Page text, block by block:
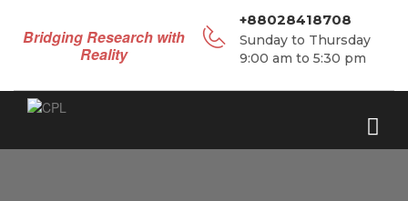
Bridging Research with
Reality
+88028418708
Sunday to Thursday
9:00 am to 5:30 pm